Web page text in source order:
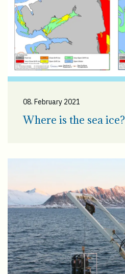
08. February 2021
Where is the sea ice?